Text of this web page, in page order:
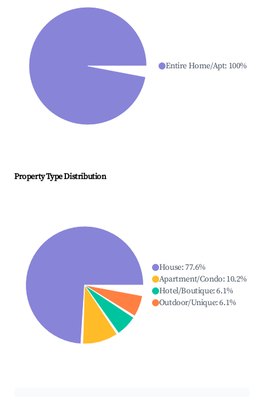
Entire Home/Apt: 100%
Property Type Distribution
House:77.6%
Apartment/Condo: 10.2%
Hotel/Boutique:6.1%
Outdoor/Unique:6.1%